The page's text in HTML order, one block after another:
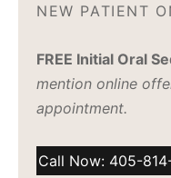
NEW PATIENT
FREE Initial Oral
mention online
appointment.
Call Now: 405-